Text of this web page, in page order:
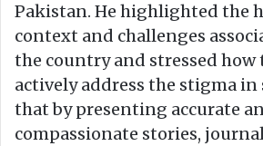
Pakistan. He highlighted the
context and challenges
the country and stressed how
actively address the stigma in
that by presenting accurate
compassionate stories,